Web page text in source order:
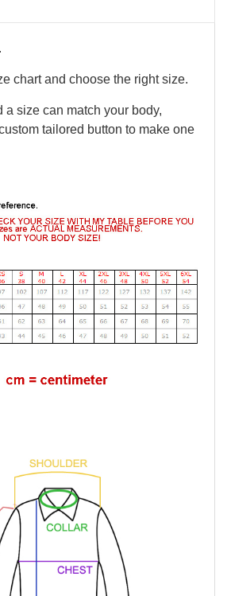
chart and choose the right size.
a size can match your body,
tailored button to make one